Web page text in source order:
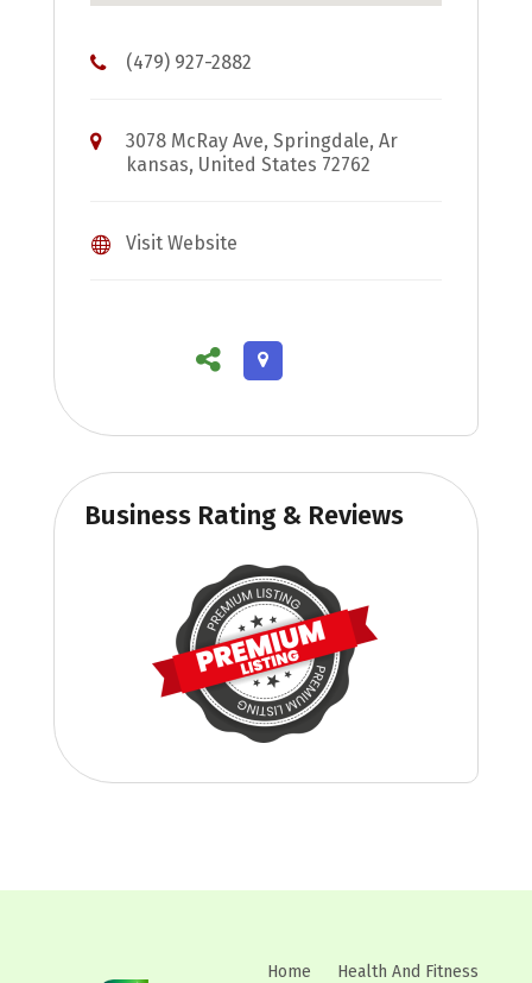
(479) 927-2882
3078 McRay Ave, Springdale, Ar
kansas, United States 72762
Visit Website
Business Rating & Reviews
Home Health And Fitness